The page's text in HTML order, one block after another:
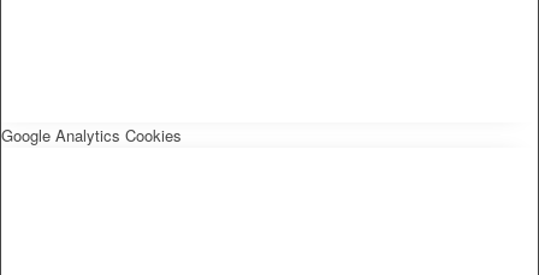
Google Analytics Cookies